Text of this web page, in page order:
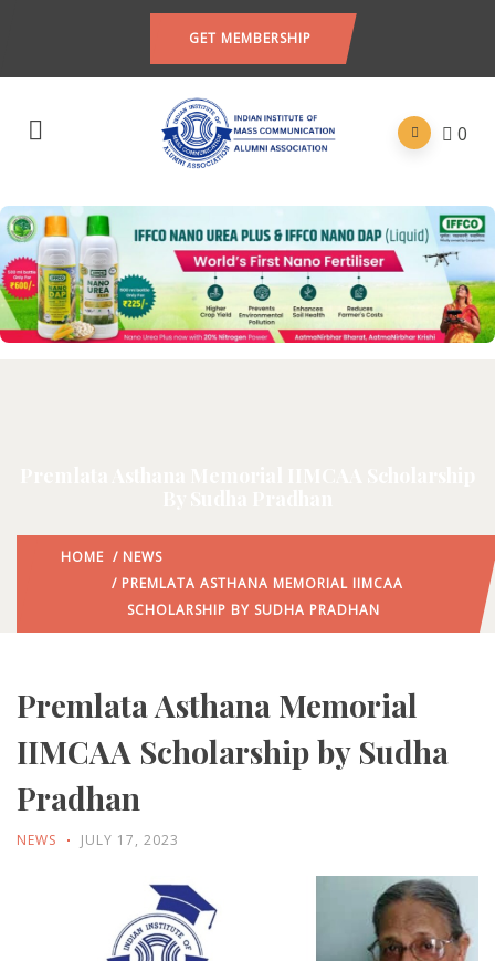
GET MEMBERSHIP
0
HOME / NEWS
/ PREMLATA ASTHANA MEMORIAL IIMCAA
SCHOLARSHIP BY SUDHA PRADHAN
Premlata Asthana Memorial
IIMCAA Scholarship by Sudha
Pradhan
NEWS JULY 17, 2023